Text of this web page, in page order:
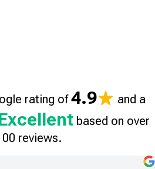
rating of4.9
and a
based on over
reviews.